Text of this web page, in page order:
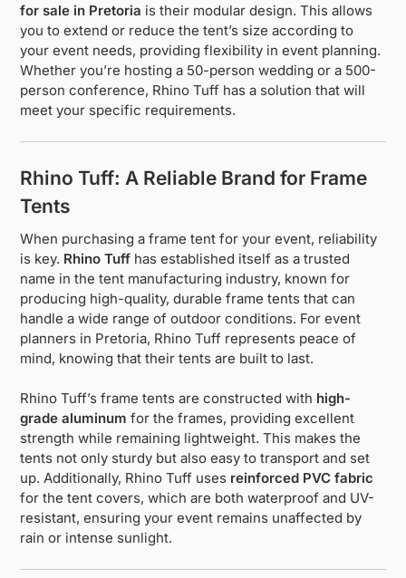
for sale in Pretoria is their modular design. This allows
you to extend or reduce the tent’s size according to
your event needs, providing flexibility in event planning.
Whether you’re hosting a 50-person wedding or a 500-
person conference, Rhino Tuff has a solution that will
meet your specific requirements.
Rhino Tuff: A Reliable Brand for Frame
Tents
When purchasing a frame tent for your event, reliability
is key. Rhino Tuff has established itself as a trusted
name in the tent manufacturing industry, known for
producing high-quality, durable frame tents that can
handle a wide range of outdoor conditions. For event
planners in Pretoria, Rhino Tuff represents peace of
mind, knowing that their tents are built to last.
Rhino Tuff’s frame tents are constructed with high-
grade aluminum for the frames, providing excellent
strength while remaining lightweight. This makes the
tents not only sturdy but also easy to transport and set
up. Additionally, Rhino Tuff uses reinforced PVC fabric
for the tent covers, which are both waterproof and UV-
resistant, ensuring your event remains unaffected by
rain or intense sunlight.